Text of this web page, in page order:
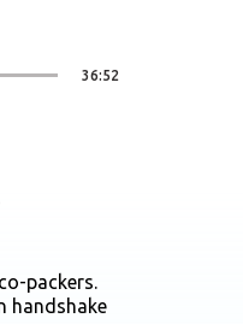
36:52
packers.
handshake